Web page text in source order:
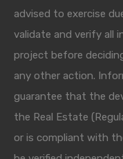
advised to exercise
validate and verify all
project before
any other action.
guarantee that the
the Real Estate
or is compliant with